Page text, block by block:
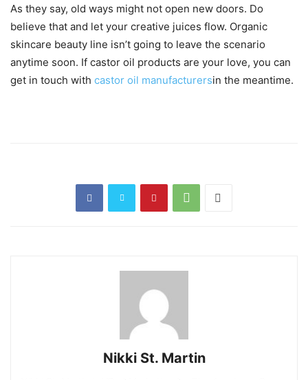
As they say, old ways might not open new doors. Do
believe that and let your creative juices flow. Organic
skincare beauty line isn’t going to leave the scenario
anytime soon. If castor oil products are your love, you can
get in touch with castor oil manufacturersin the meantime.
Nikki St. Martin